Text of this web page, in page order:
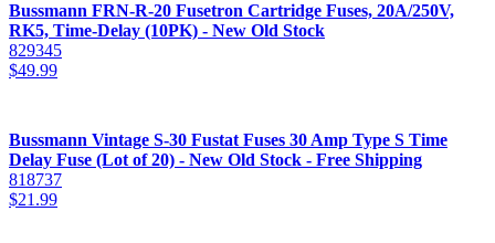
Bussmann FRN-R-20 Fusetron Cartridge Fuses, 20A/250V,
RK5, Time-Delay (10PK) - New Old Stock
829345
$49.99
Bussmann Vintage S-30 Fustat Fuses 30 Amp Type S Time
Delay Fuse (Lot of 20) - New Old Stock - Free Shipping
818737
$21.99